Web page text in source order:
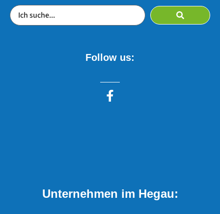
Follow us:
Unternehmen im Hegau: